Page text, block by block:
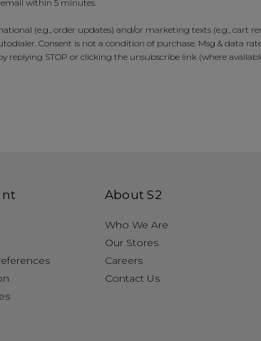
within 5 minutes.
(e.g., order updates) and/or marketing texts (e.g., cart
Consent is not a condition of purchase. Msg & data
replying STOP or clicking the unsubscribe link (where
About S2
Who We Are
Our Stores
Careers
Contact Us